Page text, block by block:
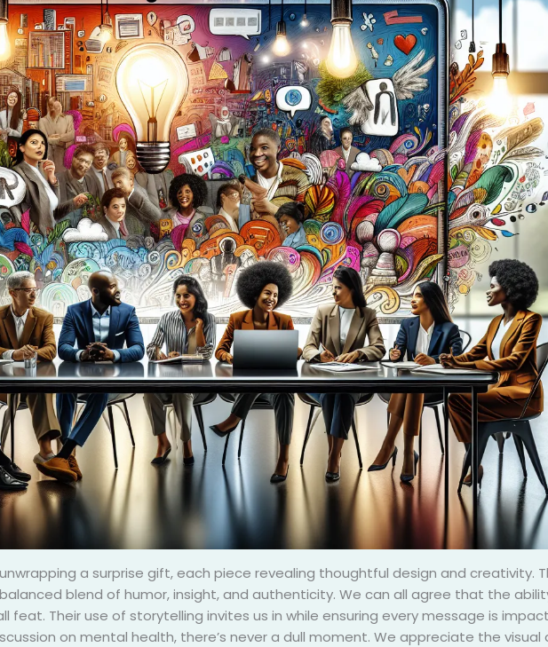
a surprise gift, each piece revealing thoughtful design and creativity.
blend of humor, insight, and authenticity. We can all agree that the
Their use of storytelling invites us in while ensuring every message is
on mental health, there’s never a dull moment. We appreciate the